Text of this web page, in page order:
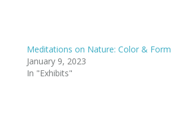
Meditations on Nature: Color & Form
January 9, 2023
In "Exhibits"